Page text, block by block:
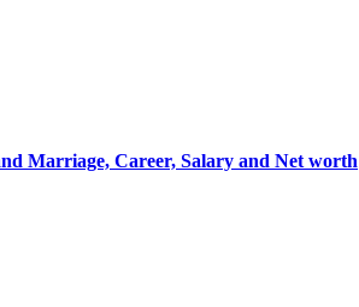
Marriage, Career, Salary and Net worth